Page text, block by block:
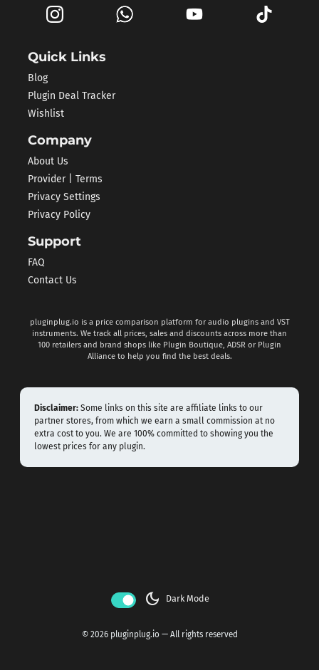
Quick Links
Blog
Plugin Deal Tracker
Wishlist
Company
About Us
Provider | Terms
Privacy Settings
Privacy Policy
Support
FAQ
Contact Us
pluginplug.io is a price comparison platform for audio plugins and VST
instruments. We track all prices, sales and discounts across more than
100 retailers and brand shops like Plugin Boutique, ADSR or Plugin
Alliance to help you find the best deals.
Disclaimer: Some links on this site are affiliate links to our
partner stores, from which we earn a small commission at no
extra cost to you. We are 100% committed to showing you the
lowest prices for any plugin.
dark_mode Dark Mode
© 2026 pluginplug.io — All rights reserved